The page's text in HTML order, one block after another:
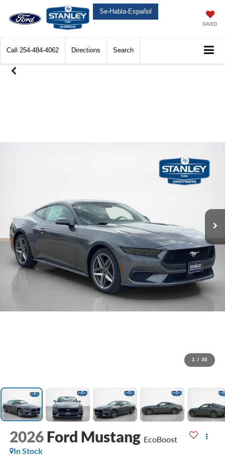
Se-Habla-Español
SAVED
Call 254-484-4062 Directions Search
1 / 35
2026 Ford Mustang EcoBoost
In Stock